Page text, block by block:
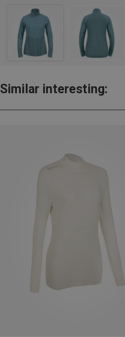
Similar interesting: